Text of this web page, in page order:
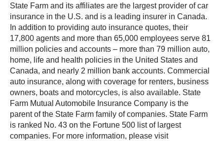
State Farm and its affiliates are the largest provider of car
insurance in the U.S. and is a leading insurer in Canada.
In addition to providing auto insurance quotes, their
17,800 agents and more than 65,000 employees serve 81
million policies and accounts – more than 79 million auto,
home, life and health policies in the United States and
Canada, and nearly 2 million bank accounts. Commercial
auto insurance, along with coverage for renters, business
owners, boats and motorcycles, is also available. State
Farm Mutual Automobile Insurance Company is the
parent of the State Farm family of companies. State Farm
is ranked No. 43 on the Fortune 500 list of largest
companies. For more information, please visit